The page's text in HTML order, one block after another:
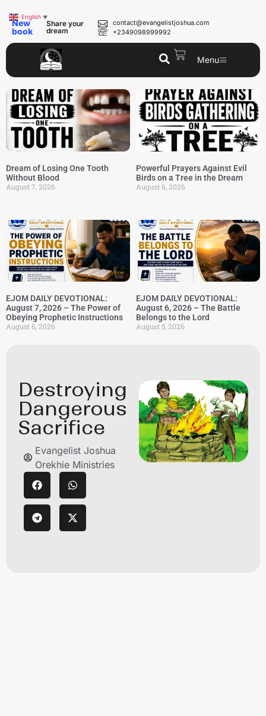
New
book
Share your
dream
contact@evangelistjoshua.com
+2349098999992
Menu
Dream of Losing One Tooth
Without Blood
August 7, 2026
Powerful Prayers Against Evil
Birds on a Tree in the Dream
August 6, 2026
EJOM DAILY DEVOTIONAL:
August 7, 2026 – The Power of
Obeying Prophetic Instructions
August 6, 2026
EJOM DAILY DEVOTIONAL:
August 6, 2026 – The Battle
Belongs to the Lord
August 5, 2026
Destroying
Dangerous
Sacrifice
Evangelist Joshua
Orekhie Ministries
English ▼